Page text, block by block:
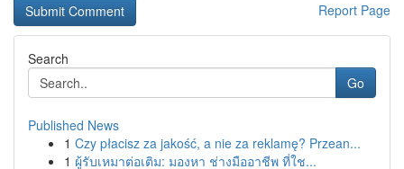
Report Page
Search
Go
Published News
1 Czy płacisz za jakość, a nie za reklamę? Przean...
1 ผู้รับเหมาต่อเติม: มองหา ช่างมืออาชีพ ที่ใช...